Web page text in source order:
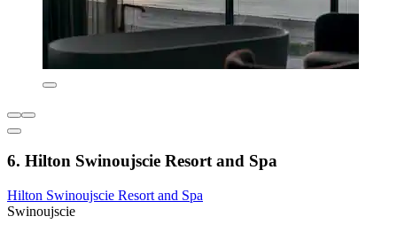
6. Hilton Swinoujscie Resort and Spa
Hilton Swinoujscie Resort and Spa
Swinoujscie